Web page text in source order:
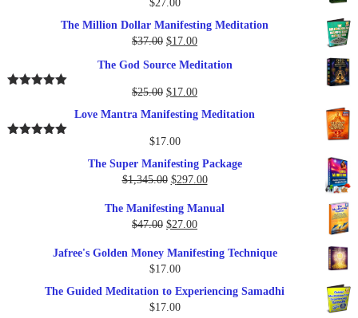
$27.00
The Million Dollar Manifesting Meditation
$37.00 Original
was:
$37.00.
$17.00Current
is:
$17.00.
The God Source Meditation
$25.00 Original
$25.00.
$17.00Current
is:
Love Mantra Manifesting Meditation
$17.00
The Super Manifesting Package
$1,345.00 Original
was:
$1,345.00.
$297.00Current
is:
The Manifesting Manual
$47.00 Original
was:
$47.00.
$27.00Current
is:
Jafree's Golden Money Manifesting Technique
$17.00
The Guided Meditation to Experiencing Samadhi
$17.00